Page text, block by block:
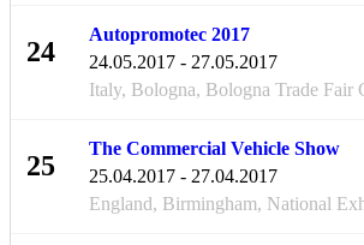
24
Autopromotec 2017
24.05.2017 - 27.05.2017
Italy, Bologna, Bologna Trade Fair
25
The Commercial Vehicle Show
25.04.2017 - 27.04.2017
England, Birmingham, National